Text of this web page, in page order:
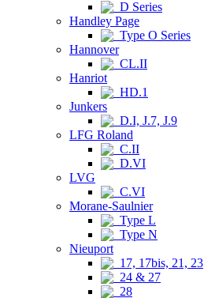
D Series
Handley Page
Type O Series
Hannover
CL.II
Hanriot
HD.1
Junkers
D.I, J.7, J.9
LFG Roland
C.II
D.VI
LVG
C.VI
Morane-Saulnier
Type L
Type N
Nieuport
17, 17bis, 21, 23
24 & 27
28